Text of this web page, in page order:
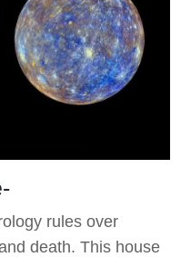
rules over
death. This house